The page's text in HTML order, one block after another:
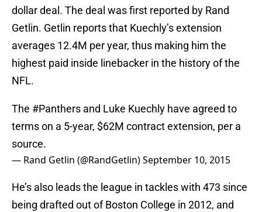
dollar deal. The deal was first reported by Rand
Getlin. Getlin reports that Kuechly’s extension
averages 12.4M per year, thus making him the
highest paid inside linebacker in the history of the
NFL.
The #Panthers and Luke Kuechly have agreed to
terms on a 5-year, $62M contract extension, per a
source.
— Rand Getlin (@RandGetlin)September 10, 2015
He’s also leads the league in tackles with 473 since
being drafted out of Boston College in 2012, and